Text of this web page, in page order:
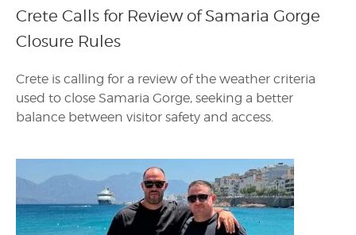
Crete Calls for Review of Samaria Gorge
Closure Rules
Crete is calling for a review of the weather criteria
used to close Samaria Gorge, seeking a better
balance between visitor safety and access.